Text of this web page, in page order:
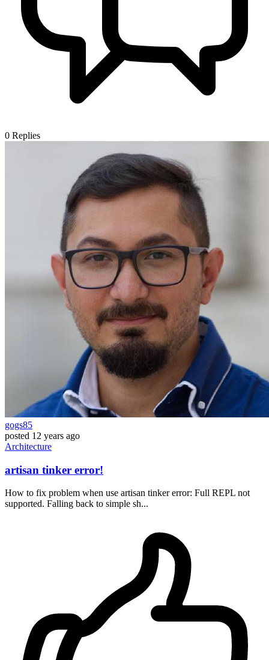
0 Replies
gogs85
posted 12 years ago
Architecture
artisan tinker error!
How to fix problem when use artisan tinker error: Full REPL not
supported. Falling back to simple sh...